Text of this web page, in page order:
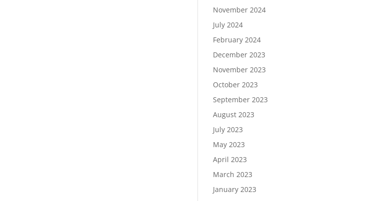
November 2024
July 2024
February 2024
December 2023
November 2023
October 2023
September 2023
August 2023
July 2023
May 2023
April 2023
March 2023
January 2023